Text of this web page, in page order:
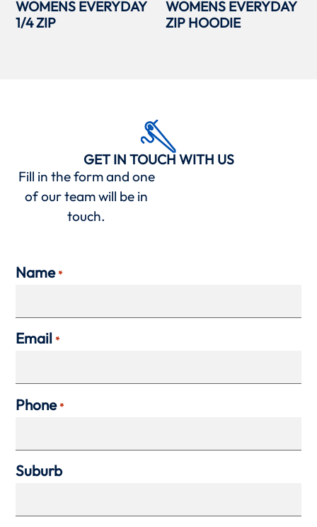
WOMENS EVERYDAY
1/4 ZIP
WOMENS EVERYDAY
ZIP HOODIE
GET IN TOUCH WITH US
Fill in the form and one
of our team will be in
touch.
Name *
Email *
Phone *
Suburb